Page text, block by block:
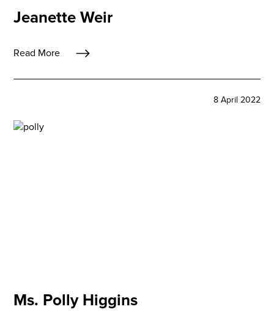
Jeanette Weir
Read More
8 April 2022
Ms. Polly Higgins